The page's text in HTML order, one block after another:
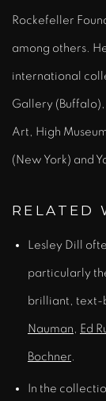
Rockefeller
among others.
international
Gallery
Art, High
(New York) and
RELATED
Lesley Dill
particularly
brilliant, text-
Nauman , Ed
Bochner.
In the